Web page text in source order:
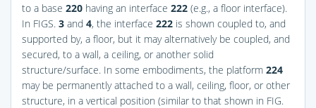
to a base 220 having an interface 222 (e.g., a floor interface).
In FIGS. 3 and 4, the interface 222 is shown coupled to, and
supported by, a floor, but it may alternatively be coupled, and
secured, to a wall, a ceiling, or another solid
structure/surface. In some embodiments, the platform 224
may be permanently attached to a wall, ceiling, floor, or other
structure, in a vertical position (similar to that shown in FIG.